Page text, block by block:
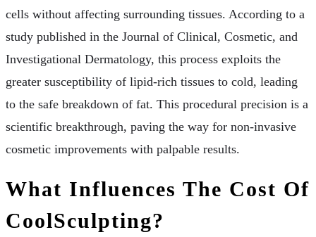
cells without affecting surrounding tissues. According to a
study published in the Journal of Clinical, Cosmetic, and
Investigational Dermatology, this process exploits the
greater susceptibility of lipid-rich tissues to cold, leading
to the safe breakdown of fat. This procedural precision is a
scientific breakthrough, paving the way for non-invasive
cosmetic improvements with palpable results.
What Influences The Cost Of
CoolSculpting?